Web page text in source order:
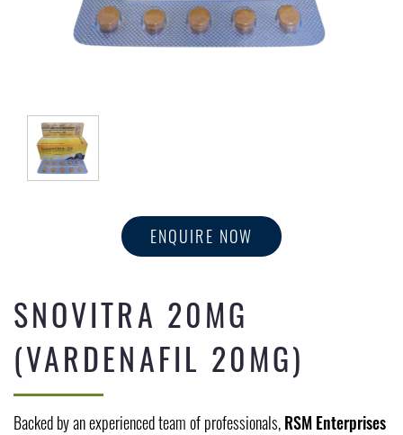
ENQUIRE NOW
SNOVITRA 20MG
(VARDENAFIL 20MG)
Backed by an experienced team of professionals,RSM Enterprises